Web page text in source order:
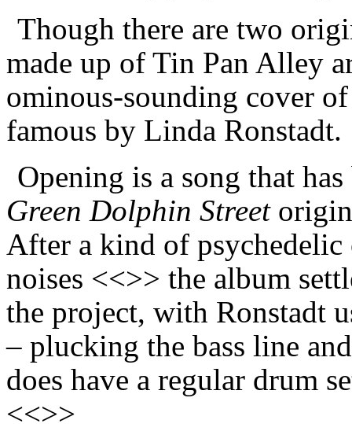
Though there are two
made up of Tin Pan Alley
ominous-sounding cover
famous by Linda Ronstadt.
Opening is a song that
Green Dolphin Street
After a kind of
noises <<>> the album
the project, with Ronstadt
– plucking the bass line
does have a regular drum
<<>>